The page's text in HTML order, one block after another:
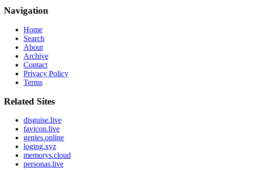
Navigation
Home
Search
About
Archive
Contact
Privacy Policy
Terms
Related Sites
disguise.live
favicon.live
genies.online
loging.xyz
memorys.cloud
personas.live